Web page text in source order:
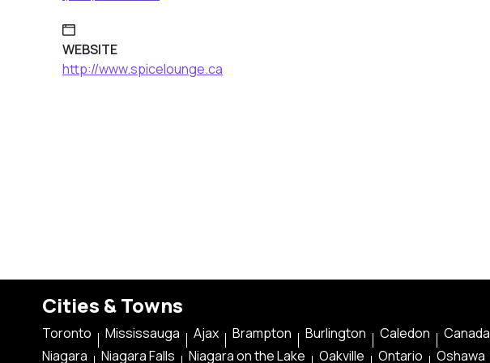
WEBSITE
http://www.spicelounge.ca
Cities & Towns
Toronto Mississauga Ajax Brampton Burlington Caledon Canada
Niagara
Niagara Falls Niagara on the Lake Oakville Ontario Oshawa